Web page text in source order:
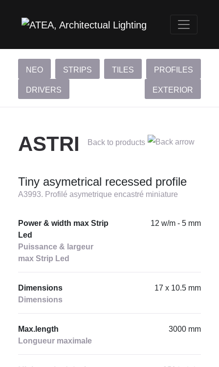
NEO STRIPS TILES PROFILES
DRIVERS EXTERIOR
ASTRI Back to products
Tiny asymetrical recessed profile
A3993. Profilé asymetrique encastré miniature
Power & width max Strip
Led
Puissance & largeur
max Strip Led
12 w/m - 5 mm
Dimensions
Dimensions
17 x 10.5 mm
Max.length
Longueur maximale
3000 mm